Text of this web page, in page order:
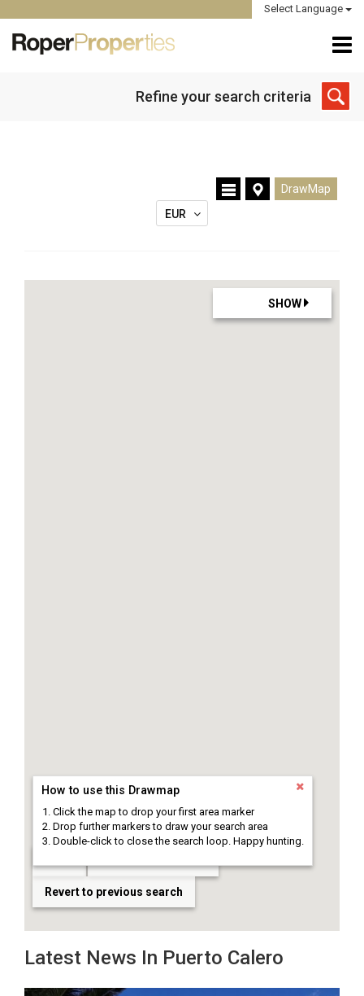
Select Language
Refine your search criteria
DrawMap
EUR
Revert to previous search
How to use this Drawmap
Click the map to drop your first area marker
Drop further markers to draw your search area
Double-click to close the search loop. Happy hunting.
SHOW
Latest News In Puerto Calero